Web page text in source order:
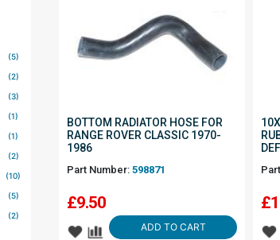
(5)
(2)
(3)
(1)
(1)
(2)
(10)
(5)
(2)
BOTTOM RADIATOR HOSE FOR
RANGE ROVER CLASSIC 1970-
1986
Part Number: 598871
£9.50
ADD TO CART
£